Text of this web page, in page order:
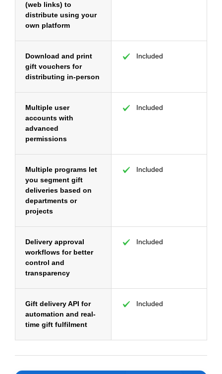
(web links) to
distribute using your
own platform
Download and print
gift vouchers for
distributing in-person
Included
Multiple user
accounts with
advanced
permissions
Included
Multiple programs let
you segment gift
deliveries based on
departments or
projects
Included
Delivery approval
workflows for better
control and
transparency
Included
Gift delivery API for
automation and real-
time gift fulfilment
Included